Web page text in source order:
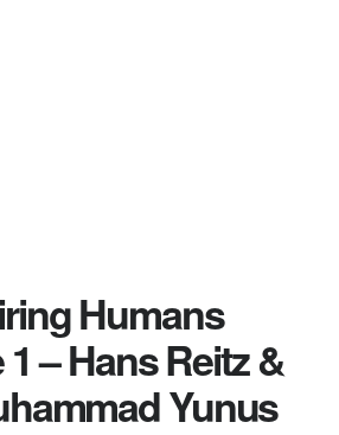
Humans
– Hans Reitz &
Yunus